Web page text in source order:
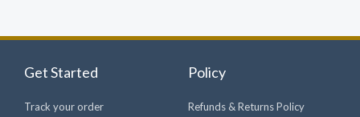
Get Started
Track your order
Policy
Refunds & Returns Policy